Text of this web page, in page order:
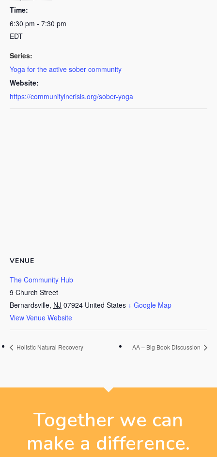
Time:
6:30 pm - 7:30 pm
EDT
Series:
Yoga for the active sober community
Website:
https://communityincrisis.org/sober-yoga
VENUE
The Community Hub
9 Church Street
Bernardsville, NJ 07924 United States + Google Map
View Venue Website
Holistic Natural Recovery AA – Big Book Discussion
Together we can
make a difference.